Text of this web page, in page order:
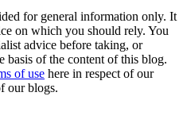
for general information only. It
on which you should rely. You
advice before taking, or
basis of the content of this blog.
of use here in respect of our
our blogs.